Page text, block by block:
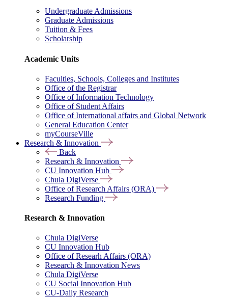
Undergraduate Admissions
Graduate Admissions
Tuition & Fees
Scholarship
Academic Units
Faculties, Schools, Colleges and Institutes
Office of the Registrar
Office of Information Technology
Office of Student Affairs
Office of International affairs and Global Network
General Education Center
myCourseVille
Research & Innovation
Back
Research & Innovation
CU Innovation Hub
Chula DigiVerse
Office of Research Affairs (ORA)
Research Funding
Research & Innovation
Chula DigiVerse
CU Innovation Hub
Office of Researh Affairs (ORA)
Research & Innovation News
Chula DigiVerse
CU Social Innovation Hub
CU-Daily Research